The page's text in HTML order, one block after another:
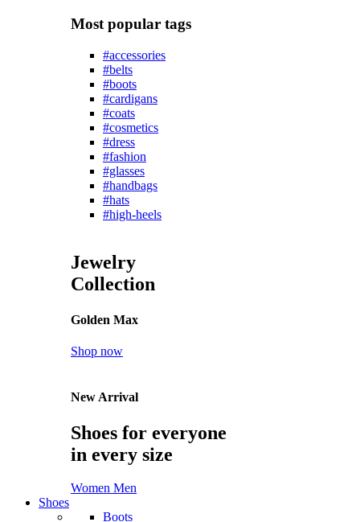
Most popular tags
#accessories
#belts
#boots
#cardigans
#coats
#cosmetics
#dress
#fashion
#glasses
#handbags
#hats
#high-heels
Jewelry
Collection
Golden Max
Shop now
New Arrival
Shoes for everyone
in every size
Women Men
Shoes
Boots